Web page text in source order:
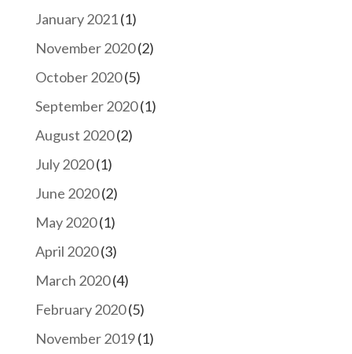
January 2021(1)
November 2020(2)
October 2020(5)
September 2020(1)
August 2020(2)
July 2020(1)
June 2020(2)
May 2020(1)
April 2020(3)
March 2020(4)
February 2020(5)
November 2019(1)